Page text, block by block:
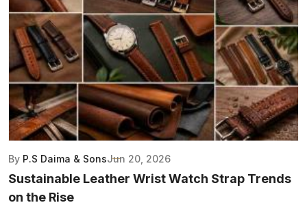
By P.S Daima & SonsJun 20, 2026
Sustainable Leather Wrist Watch Strap Trends
on the Rise